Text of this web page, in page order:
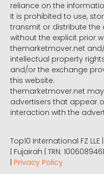
reliance on the
It is prohibited to use,
transmit or distribute the
without the explicit prior
themarketmover.net
intellectual property
and/or the exchange
this website.
themarketmover.net
advertisers that appear
interaction with the
Top10 International FZ
| Fujairah | TRN:
| Privacy Policy